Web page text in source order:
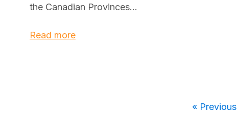
the Canadian Provinces...
Read more
« Previous